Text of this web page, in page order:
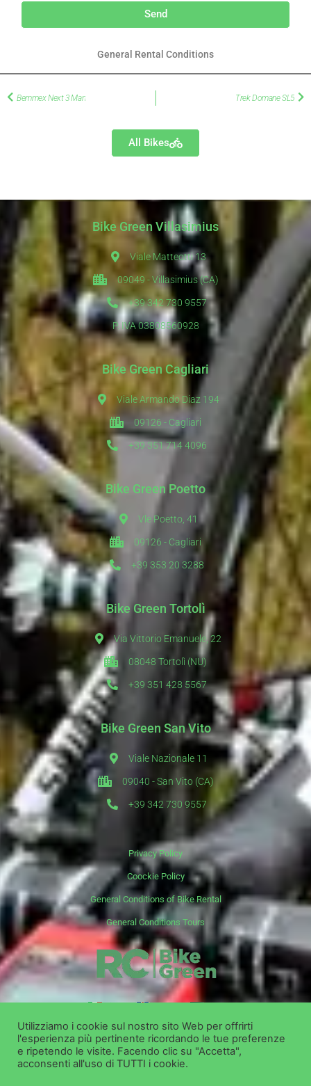
Send
General Rental Conditions
Bemmex Next 3 Man Trek Domane SL5
All Bikes
Bike Green Villasimius
Viale Matteotti 13
09049 - Villasimius (CA)
+39 342 730 9557
P. IVA 03808560928
Bike Green Cagliari
Viale Armando Diaz 194
09126 - Cagliari
+39 351 714 4096
Bike Green Poetto
Vle Poetto, 41
09126 - Cagliari
+39 353 20 3288
Bike Green Tortolì
Via Vittorio Emanuele, 22
08048 Tortolì (NU)
+39 351 428 5567
Bike Green San Vito
Viale Nazionale 11
09040 - San Vito (CA)
+39 342 730 9557
Privacy Policy
Coockie Policy
General Conditions of Bike Rental
General Conditions Tours
it en de
Copyright ©Bike Green Group Srl - Rent Shop Tour
Utilizziamo i cookie sul nostro sito Web per offrirti
l'esperienza più pertinente ricordando le tue preferenze
e ripetendo le visite. Facendo clic su "Accetta",
acconsenti all'uso di TUTTI i cookie.